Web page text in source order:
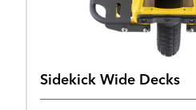
Sidekick Wide Decks